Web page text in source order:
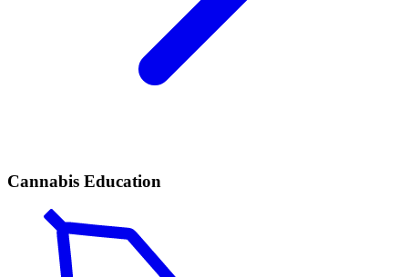
Cannabis Education